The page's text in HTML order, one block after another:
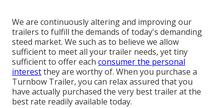
We are continuously altering and improving our
trailers to fulfill the demands of today's demanding
steed market. We such as to believe we allow
sufficient to meet all your trailer needs, yet tiny
sufficient to offer each consumer the personal
interestthey are worthy of. When you purchase a
Turnbow Trailer, you can relax assured that you
have actually purchased the very best trailer at the
best rate readily available today.